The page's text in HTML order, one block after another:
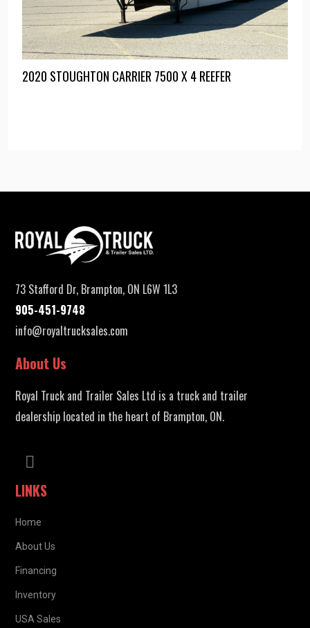
2020 STOUGHTON CARRIER 7500 X 4 REEFER
73 Stafford Dr, Brampton, ON L6W 1L3
905-451-9748
info@royaltrucksales.com
About Us
Royal Truck and Trailer Sales Ltd is a truck and trailer
dealership located in the heart of Brampton, ON.
LINKS
Home
About Us
Financing
Inventory
USA Sales